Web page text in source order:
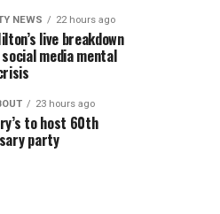
NEWS 22 hours ago
live breakdown
media mental
23 hours ago
to host 60th
party